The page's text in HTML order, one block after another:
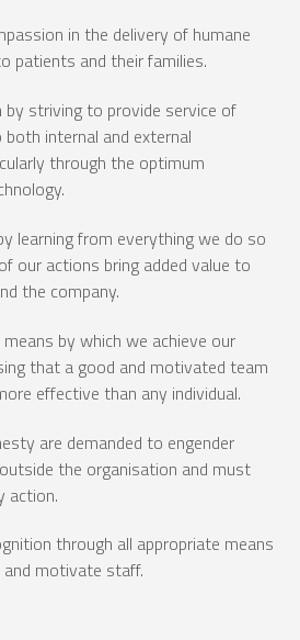
in the delivery of humane
patients and their families.
by striving to provide service of
internal and external
through the optimum
learning from everything we do so
our actions bring added value to
the company.
by which we achieve our
that a good and motivated team
effective than any individual.
are demanded to engender
the organisation and must
action.
through all appropriate means
motivate staff.